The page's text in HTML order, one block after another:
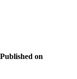
Published on